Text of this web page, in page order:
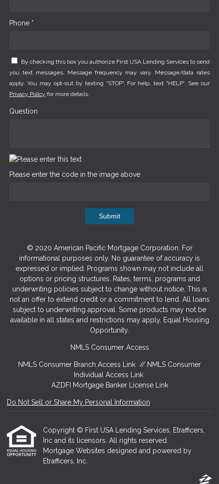
Phone *
By checking this box you authorize First USA Lending Services to send
you text messages. Message frequency may vary. Message/data rates
apply. You may opt-out by texting "STOP". For help, text "HELP". See our
Privacy Policy for more details.
Question
Please enter the code in the image above
Submit
© 2020 American Pacific Mortgage Corporation. For
informational purposes only. No guarantee of accuracy is
expressed or implied. Programs shown may not include all
options or pricing structures. Rates, terms, programs and
underwriting policies subject to change without notice. This is
not an offer to extend credit or a commitment to lend. All loans
subject to underwriting approval. Some products may not be
available in all states and restrictions may apply. Equal Housing
Opportunity.
NMLS Consumer Access
NMLS Consumer Branch Access Link // NMLS Consumer
Individual Access Link
AZDFI Mortgage Banker License Link
Do Not Sell or Share My Personal Information
Copyright © First USA Lending Services, Etrafficers,
Inc and its licensors. All rights reserved.
Mortgage Websites designed and powered by
Etrafficers, Inc.